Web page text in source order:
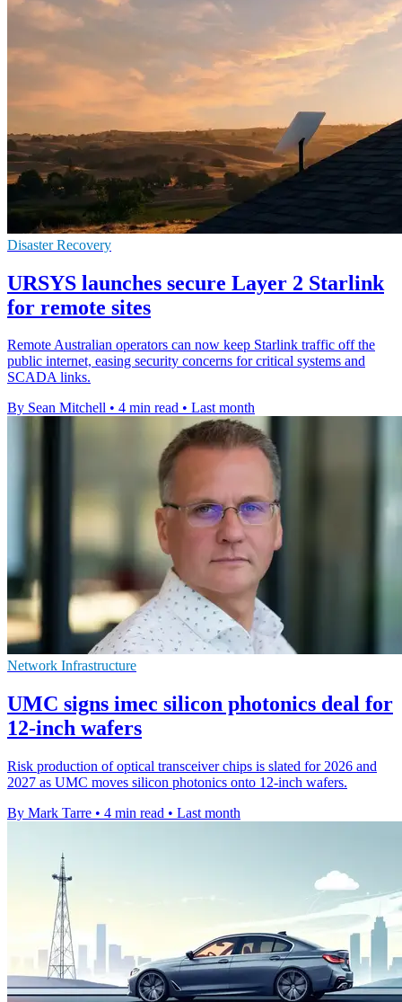
Disaster Recovery
URSYS launches secure Layer 2 Starlink
for remote sites
Remote Australian operators can now keep Starlink traffic off the
public internet, easing security concerns for critical systems and
SCADA links.
By Sean Mitchell • 4 min read • Last month
Network Infrastructure
UMC signs imec silicon photonics deal for
12-inch wafers
Risk production of optical transceiver chips is slated for 2026 and
2027 as UMC moves silicon photonics onto 12-inch wafers.
By Mark Tarre • 4 min read • Last month